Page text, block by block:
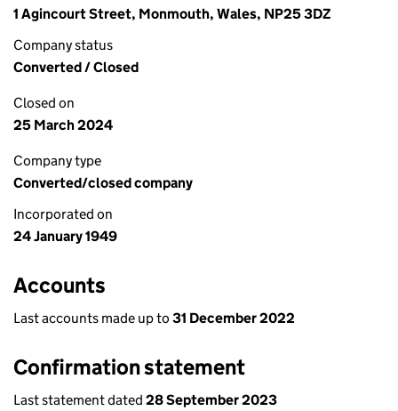
1 Agincourt Street, Monmouth, Wales, NP25 3DZ
Company status
Converted / Closed
Closed on
25 March 2024
Company type
Converted/closed company
Incorporated on
24 January 1949
Accounts
Last accounts made up to 31 December 2022
Confirmation statement
Last statement dated 28 September 2023